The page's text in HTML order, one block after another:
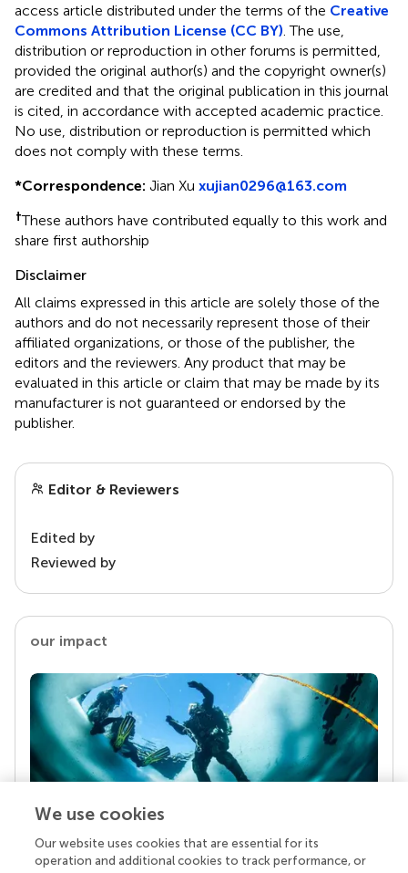
access article distributed under the terms of the Creative
Commons Attribution License (CC BY) . The use,
distribution or reproduction in other forums is permitted,
provided the original author(s) and the copyright owner(s)
are credited and that the original publication in this journal
is cited, in accordance with accepted academic practice.
No use, distribution or reproduction is permitted which
does not comply with these terms.
*Correspondence: Jian Xu xujian0296@163.com
†These authors have contributed equally to this work and
share first authorship
Disclaimer
All claims expressed in this article are solely those of the
authors and do not necessarily represent those of their
affiliated organizations, or those of the publisher, the
editors and the reviewers. Any product that may be
evaluated in this article or claim that may be made by its
manufacturer is not guaranteed or endorsed by the
publisher.
Editor & Reviewers
Edited by
Reviewed by
our impact
Your research is the real superpower
We use cookies
Our website uses cookies that are essential for its
operation and additional cookies to track performance, or